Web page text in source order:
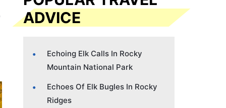
ADVICE
Echoing Elk Calls In Rocky
Mountain National Park
Echoes Of Elk Bugles In Rocky
Ridges